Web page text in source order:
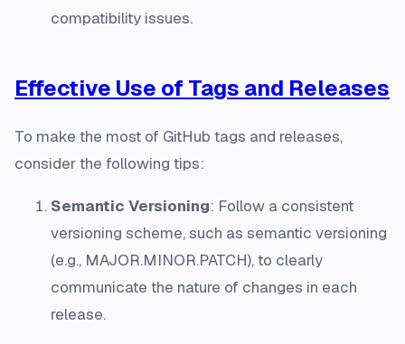
compatibility issues.
Effective Use of Tags and Releases
To make the most of GitHub tags and releases,
consider the following tips:
Semantic Versioning: Follow a consistent
versioning scheme, such as semantic versioning
(e.g., MAJOR.MINOR.PATCH), to clearly
communicate the nature of changes in each
release.